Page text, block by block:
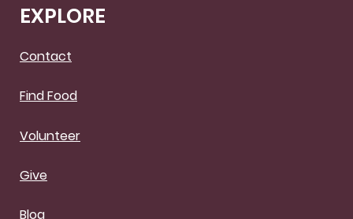
EXPLORE
Contact
Find Food
Volunteer
Give
Blog